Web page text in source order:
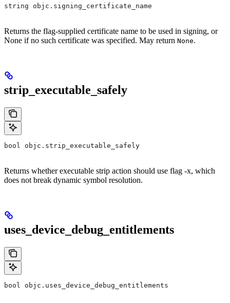
string objc.signing_certificate_name
Returns the flag-supplied certificate name to be used in signing, or
None if no such certificate was specified. May return None.
strip_executable_safely
bool objc.strip_executable_safely
Returns whether executable strip action should use flag -x, which
does not break dynamic symbol resolution.
uses_device_debug_entitlements
bool objc.uses_device_debug_entitlements